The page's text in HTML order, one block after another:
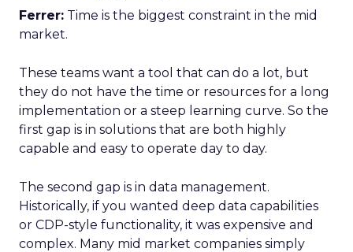
Ferrer: Time is the biggest constraint in the mid
market.
These teams want a tool that can do a lot, but
they do not have the time or resources for a long
implementation or a steep learning curve. So the
first gap is in solutions that are both highly
capable and easy to operate day to day.
The second gap is in data management.
Historically, if you wanted deep data capabilities
or CDP-style functionality, it was expensive and
complex. Many mid market companies simply